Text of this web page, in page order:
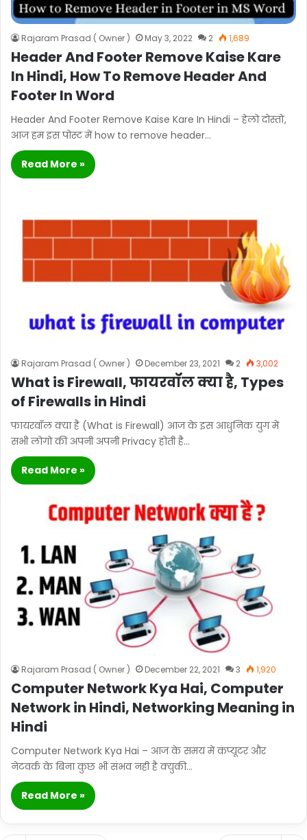
Rajaram Prasad ( Owner ) May 3, 2022 2 1,689
Header And Footer Remove Kaise Kare
In Hindi, How To Remove Header And
Footer In Word
Header And Footer Remove Kaise Kare In Hindi – हेलो दोस्तों,
आज हम इस पोस्ट में how to remove header…
Read More »
Rajaram Prasad ( Owner ) December 23, 2021 2 3,002
What is Firewall, फायरवॉल क्या है, Types
of Firewalls in Hindi
फायरवॉल क्या है (What is Firewall) आज के इस आधुनिक युग में
सभी लोगो की अपनी अपनी Privacy होती है…
Read More »
Rajaram Prasad ( Owner ) December 22, 2021 3 1,920
Computer Network Kya Hai, Computer
Network in Hindi, Networking Meaning in
Hindi
Computer Network Kya Hai – आज के समय में कंप्यूटर और
नेटवर्क के बिना कुछ भी संभव नही है क्युकी…
Read More »